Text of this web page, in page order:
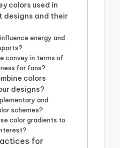
colors used in
and their
energy and
convey in terms of
for fans?
colors
designs?
and
schemes?
color gradients to
for